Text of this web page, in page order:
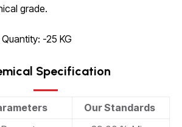
grade.
-25 KG
Specification
Our Standards